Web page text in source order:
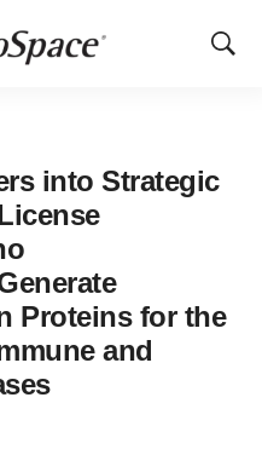
Show
into Strategic
Proteins for the
and